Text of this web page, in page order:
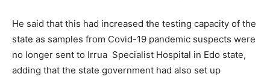
He said that this had increased the testing capacity of the
state as samples from Covid-19 pandemic suspects were
no longer sent to Irrua Specialist Hospital in Edo state,
adding that the state government had also set up